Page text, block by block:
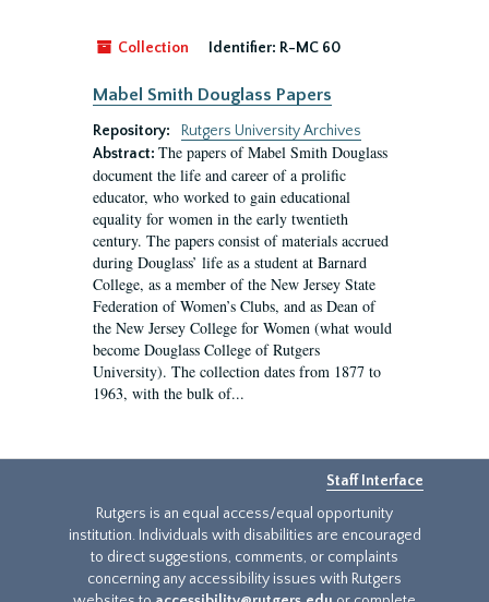
Collection Identifier: R-MC 60
Mabel Smith Douglass Papers
Repository:
Rutgers University Archives
Abstract: The papers of Mabel Smith Douglass
document the life and career of a prolific
educator, who worked to gain educational
equality for women in the early twentieth
century. The papers consist of materials accrued
during Douglass’ life as a student at Barnard
College, as a member of the New Jersey State
Federation of Women’s Clubs, and as Dean of
the New Jersey College for Women (what would
become Douglass College of Rutgers
University). The collection dates from 1877 to
1963, with the bulk of...
Staff Interface
Rutgers is an equal access/equal opportunity
institution. Individuals with disabilities are encouraged
to direct suggestions, comments, or complaints
concerning any accessibility issues with Rutgers